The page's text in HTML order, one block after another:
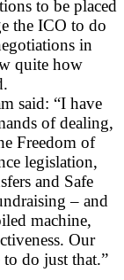
to be placed
the ICO to do
in
quite how
said: “I have
of dealing,
Freedom of
legislation,
and Safe
– and
machine,
Our
do just that.”